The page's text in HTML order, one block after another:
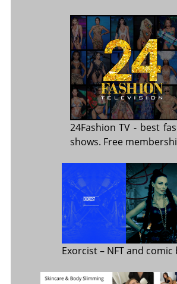
24Fashion TV - best
shows. Free
Exorcist– NFT and comic